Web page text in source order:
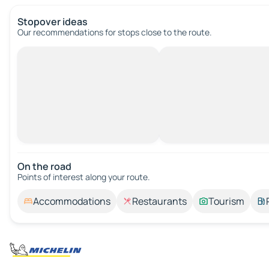
Stopover ideas
Our recommendations for stops close to the route.
On the road
Points of interest along your route.
Accommodations Restaurants Tourism